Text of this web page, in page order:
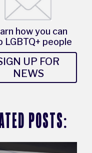
how you can
LGBTQ+ people
UP FOR
NEWS
POSTS: